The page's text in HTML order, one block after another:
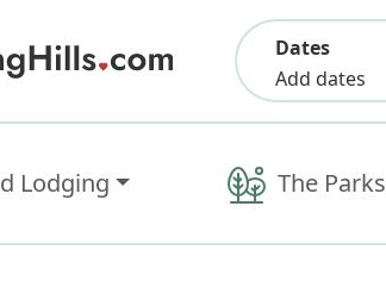
Dates
Add dates
Lodging The Parks